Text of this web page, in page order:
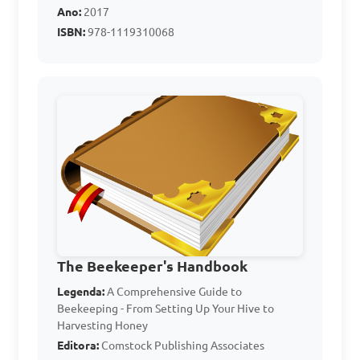
Which of the following
equipment is used for
harvesting honey from bee
hives?
A. Bee brush
B. Queen excluder
C. Bee veil
D. Honey extractor
Ano: 2017
ISBN:978-1119310068
The Beekeeper's Handbook
Legenda:A Comprehensive Guide to
Beekeeping - From Setting Up Your Hive to
Harvesting Honey
Editora:Comstock Publishing Associates